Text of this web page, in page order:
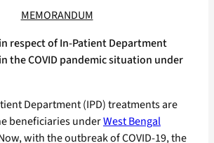
MEMORANDUM
respect of In-Patient Department
the COVID pandemic situation under
Department (IPD) treatments are
beneficiaries underWest Bengal
with the outbreak of COVID-19, the